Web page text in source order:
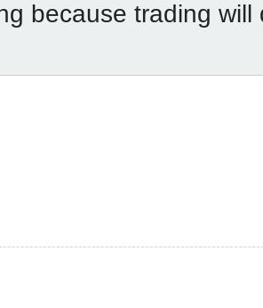
because trading will